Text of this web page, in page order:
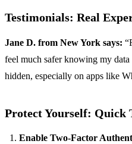
Testimonials: Real
Jane D. from New York says:
feel much safer knowing my
hidden, especially on apps like
Protect Yourself: Quick
Enable Two-Factor